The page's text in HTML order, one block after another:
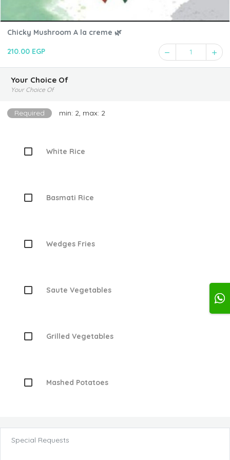
Chicky Mushroom A la creme 🌿
210.00 EGP 1
Your Choice Of
Your Choice Of
Required min: 2, max: 2
White Rice
Basmati Rice
Wedges Fries
Saute Vegetables
Grilled Vegetables
Mashed Potatoes
Special Requests